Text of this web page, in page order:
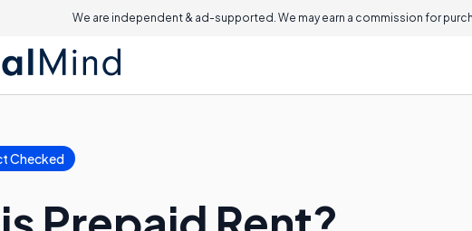
We are independent & ad-supported. We may earn a commission for
Checked